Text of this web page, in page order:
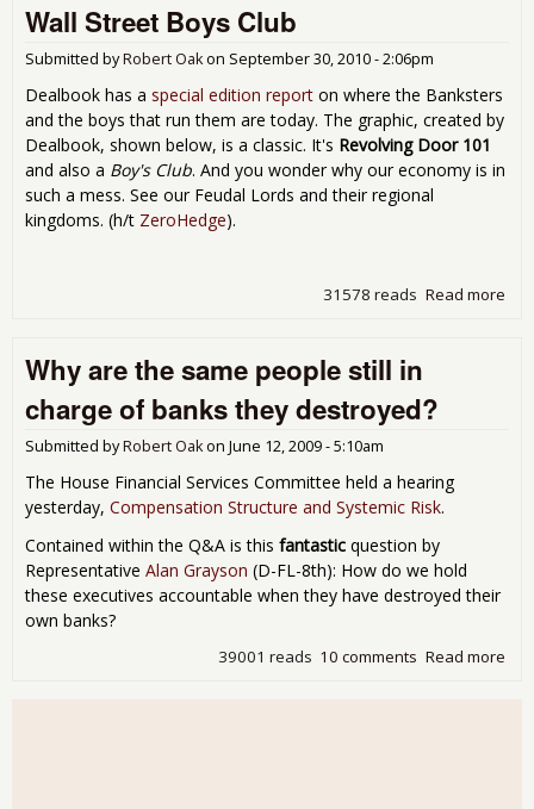
Wall Street Boys Club
Submitted byRobert Oakon September 30, 2010 - 2:06pm
Dealbook has a special edition report on where the Banksters
and the boys that run them are today. The graphic, created by
Dealbook, shown below, is a classic. It's Revolving Door 101
and also a Boy's Club. And you wonder why our economy is in
such a mess. See our Feudal Lords and their regional
kingdoms. (h/t ZeroHedge).
Read more
31578 reads
Why are the same people still in
charge of banks they destroyed?
Submitted byRobert Oakon June 12, 2009 - 5:10am
The House Financial Services Committee held a hearing
yesterday, Compensation Structure and Systemic Risk.
Contained within the Q&A is this fantastic question by
Representative Alan Grayson (D-FL-8th): How do we hold
these executives accountable when they have destroyed their
own banks?
Read more
10 comments
39001 reads